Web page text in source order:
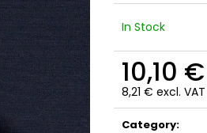
In Stock
10,10 €
8,21 € excl. VAT
Measure
price:
Category: